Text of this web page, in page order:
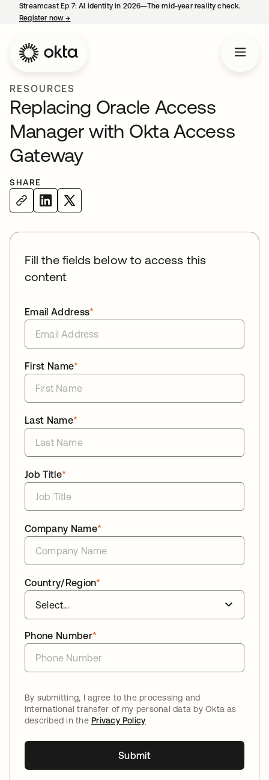
Streamcast Ep 7: AI identity in 2026—The mid-year reality check.
Register now→
RESOURCES
Replacing Oracle Access
Manager with Okta Access
Gateway
SHARE
Fill the fields below to access this
content
*
Email Address
*
First Name
*
Last Name
*
Job Title
*
Company Name
*
Country/Region
*
Phone Number
By submitting, I agree to the processing and
international transfer of my personal data by Okta as
described in thePrivacy Policy
Submit